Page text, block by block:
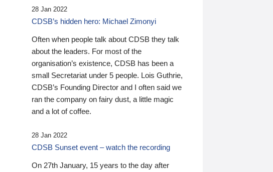
28 Jan 2022
CDSB’s hidden hero: Michael Zimonyi
Often when people talk about CDSB they talk
about the leaders. For most of the
organisation’s existence, CDSB has been a
small Secretariat under 5 people. Lois Guthrie,
CDSB’s Founding Director and I often said we
ran the company on fairy dust, a little magic
and a lot of coffee.
28 Jan 2022
CDSB Sunset event – watch the recording
On 27th January, 15 years to the day after